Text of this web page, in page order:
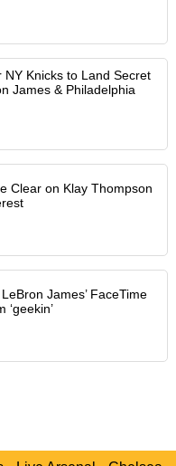
Knicks to Land Secret
James & Philadelphia
Clear on Klay Thompson
James’ FaceTime
‘geekin’